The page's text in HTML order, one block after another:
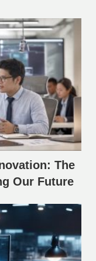
The
Our Future